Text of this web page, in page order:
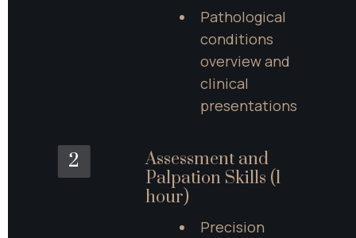
Pathological
conditions
overview and
clinical
presentations
2
Assessment and
Palpation Skills (1
hour)
Precision